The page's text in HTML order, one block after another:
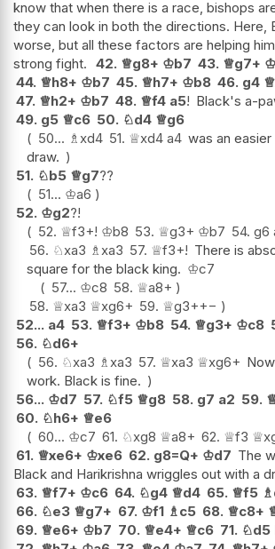
know that when there is a race, bishops
they can look in both the directions. Here,
worse, but all these factors are helping
strong fight. 42. ♕g8+ ♔b7 43. ♕g7+ ♔
44. ♕h8+ ♔b7 45. ♕h7+ ♔b8 46. g4 ♕
47. ♕h2+ ♔b7 48. ♕f4 a5! Black's a-
49. g5 ♕c6 50. ♘d4 ♕g6
50... ♗ xd4 51. ♕xd4 a4 was an
draw.
51. ♘b5 ♕g7??
51... ♔a6
52. ♔g2?!
52. ♕f3+! ♔b8 53. ♕g3+ ♔b7 54. g6
56. ♘xa3 ♗ xa3 57. ♕f3+! There is
square for the black king. ♔c7
57... ♔c8 58. ♕a8+
58. ♕xa3 ♕xg6+ 59. ♕g3++−
52... a4 53. ♕f3+ ♔b8 54. ♕g3+ ♔c8
56. ♘d6+
56. ♘xa3 ♗ xa3 57. ♕xa3 ♕xg6+
work. Black is fine.
56... ♔d7 57. ♘f5 ♕g8 58. g7 a2 59.
60. ♘h6+ ♕e6
60... ♔c7 61. ♘xg8 ♕a8+ 62. ♕f3 ♕
61. ♕xe6+ ♔xe6 62. g8=Q+ ♔d7 The
Black and Harikrishna wriggles out with a
63. ♕f7+ ♔c6 64. ♘g4 ♕d4 65. ♕f5 ♗
66. ♘e3 ♕g7+ 67. ♔f1 ♗ c5 68. ♕c8+
69. ♕e6+ ♔b7 70. ♕e4+ ♕c6 71. ♘d5